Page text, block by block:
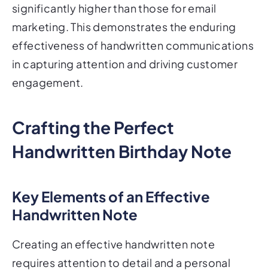
significantly higher than those for email
marketing. This demonstrates the enduring
effectiveness of handwritten communications
in capturing attention and driving customer
engagement.
Crafting the Perfect
Handwritten Birthday Note
Key Elements of an Effective
Handwritten Note
Creating an effective handwritten note
requires attention to detail and a personal